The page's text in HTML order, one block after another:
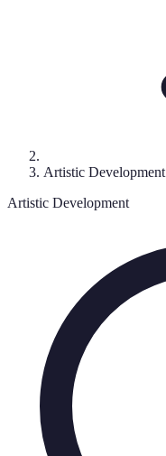
Artistic Development
Artistic Development